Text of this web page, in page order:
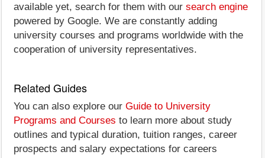
available yet, search for them with our search engine
powered by Google. We are constantly adding
university courses and programs worldwide with the
cooperation of university representatives.
Related Guides
You can also explore our Guide to University
Programs and Courses to learn more about study
outlines and typical duration, tuition ranges, career
prospects and salary expectations for careers